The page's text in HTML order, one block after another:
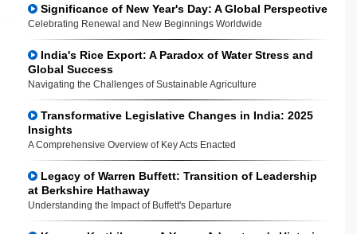
Significance of New Year's Day: A Global Perspective
Celebrating Renewal and New Beginnings Worldwide
India's Rice Export: A Paradox of Water Stress and
Global Success
Navigating the Challenges of Sustainable Agriculture
Transformative Legislative Changes in India: 2025
Insights
A Comprehensive Overview of Key Acts Enacted
Legacy of Warren Buffett: Transition of Leadership
at Berkshire Hathaway
Understanding the Impact of Buffett's Departure